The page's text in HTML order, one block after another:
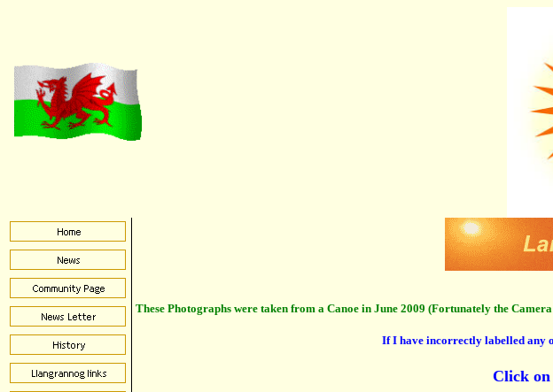
These Photographs were taken from a Canoe in June 2009 (Fortunately the
If I have incorrectly labelled any
Click on